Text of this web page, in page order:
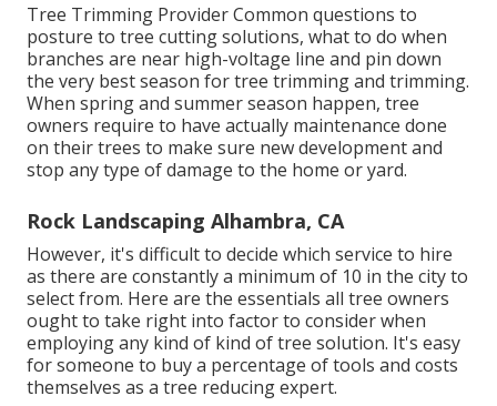
Tree Trimming ProviderCommon questions to
posture to tree cutting solutions, what to do when
branches are near high-voltage line and pin down
the very best season for tree trimming and trimming.
When spring and summer season happen, tree
owners require to have actually maintenance done
on their trees to make sure new development and
stop any type of damage to the home or yard.
Rock Landscaping Alhambra, CA
However, it's difficult to decide which service to hire
as there are constantly a minimum of 10 in the city to
select from. Here are the essentials all tree owners
ought to take right into factor to consider when
employing any kind of kind of tree solution. It's easy
for someone to buy a percentage of tools and costs
themselves as a tree reducing expert.